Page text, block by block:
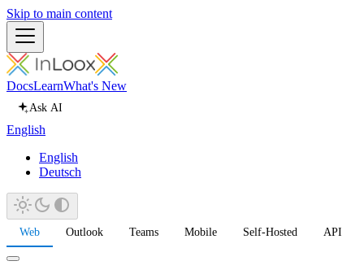
Skip to main content
DocsLearnWhat's New
Ask AI
English
English
Deutsch
Web Outlook Teams Mobile Self-Hosted API